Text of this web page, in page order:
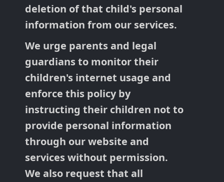
deletion of that child's personal
information from our services.
We urge parents and legal
guardians to monitor their
children's internet usage and
enforce this policy by
instructing their children not to
provide personal information
through our website and
services without permission.
We also request that all